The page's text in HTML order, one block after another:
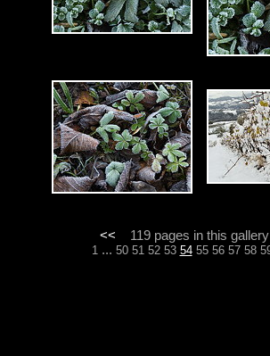
<< 119 pages in this
1 ... 50 51 52 53 54 55 56 57 58